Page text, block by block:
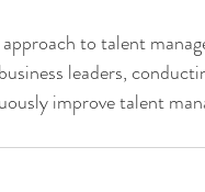
to talent
leaders,
improve talent